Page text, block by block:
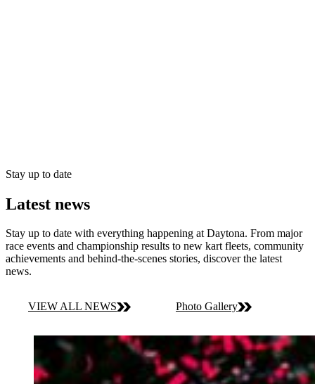
Stay up to date
Latest news
Stay up to date with everything happening at Daytona. From major
race events and championship results to new kart fleets, community
achievements and behind-the-scenes stories, discover the latest
news.
VIEW ALL NEWS Photo Gallery